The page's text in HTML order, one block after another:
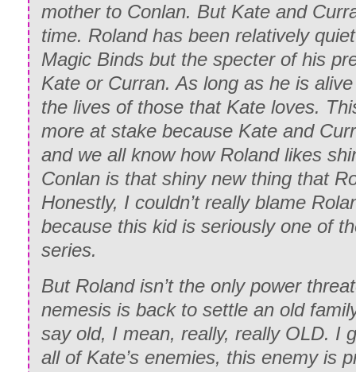
mother to Conlan. But Kate and
time. Roland has been relatively
Magic Binds but the specter of his
Kate or Curran. As long as he is
the lives of those that Kate loves.
more at stake because Kate and
and we all know how Roland likes
Conlan is that shiny new thing that
Honestly, I couldn’t really blame
because this kid is seriously one of
series.
But Roland isn’t the only power
nemesis is back to settle an old
say old, I mean, really, really OLD. I
all of Kate’s enemies, this enemy is